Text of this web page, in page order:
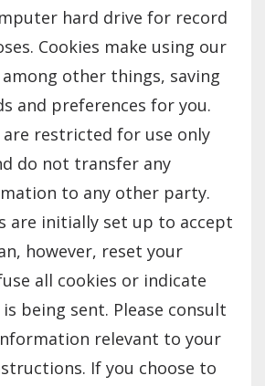
hard drive for record
Cookies make using our
other things, saving
and preferences for you.
are restricted for use only
do not transfer any
to any other party.
are initially set up to accept
however, reset your
all cookies or indicate
being sent. Please consult
relevant to your
If you choose to